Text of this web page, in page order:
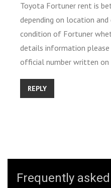
Toyota Fortuner rent is
depending on location
condition of Fortuner
details information
official number written
REPLY
Frequently